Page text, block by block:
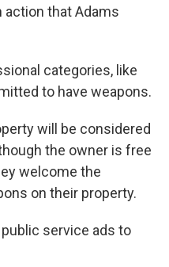
action that Adams
categories, like
to have weapons.
will be considered
the owner is free
welcome the
on their property.
service ads to